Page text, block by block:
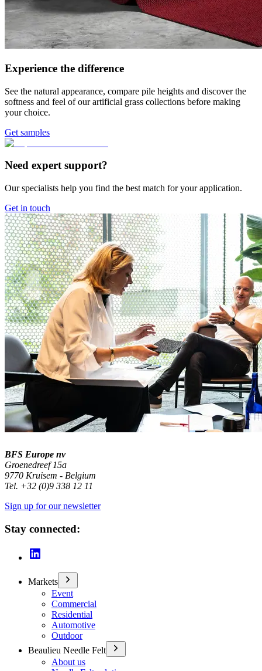
Experience the difference
See the natural appearance, compare pile heights and discover the
softness and feel of our artificial grass collections before making
your choice.
Get samples
Need expert support?
Our specialists help you find the best match for your application.
Get in touch
BFS Europe nv
Groenedreef 15a
9770 Kruisem - Belgium
Tel. +32 (0)9 338 12 11
Sign up for our newsletter
Stay connected:
Markets
Event
Commercial
Residential
Automotive
Outdoor
Beaulieu Needle Felt
About us